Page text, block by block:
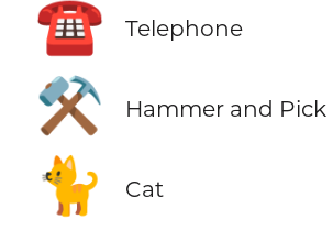
☎️ Telephone
⚒️ Hammer and Pick
🐈 Cat